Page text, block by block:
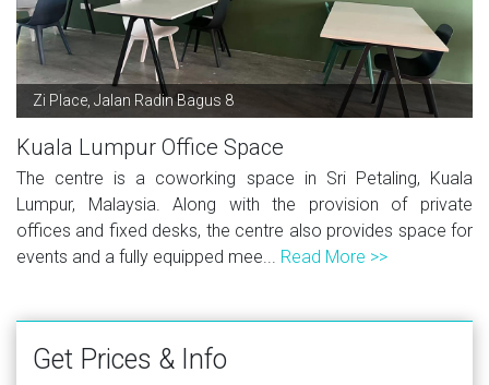
Zi Place, Jalan Radin Bagus 8
Kuala Lumpur Office Space
The centre is a coworking space in Sri Petaling, Kuala
Lumpur, Malaysia. Along with the provision of private
offices and fixed desks, the centre also provides space for
events and a fully equipped mee... Read More >>
Get Prices & Info